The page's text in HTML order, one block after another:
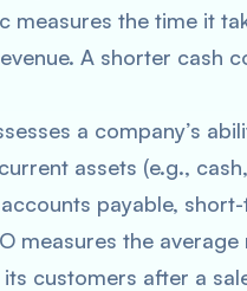
measures the time it
A shorter cash
a company’s
assets (e.g.,
payable,
measures the
customers after a